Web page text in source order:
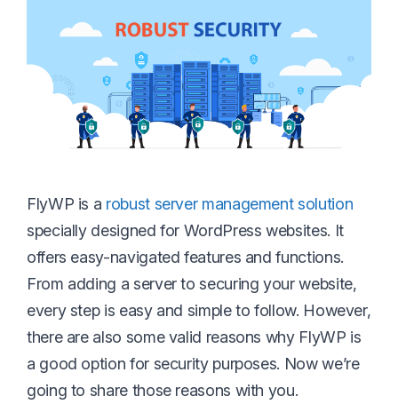
FlyWP is a robust server management solution
specially designed for WordPress websites. It
offers easy-navigated features and functions.
From adding a server to securing your website,
every step is easy and simple to follow. However,
there are also some valid reasons why FlyWP is
a good option for security purposes. Now we’re
going to share those reasons with you.